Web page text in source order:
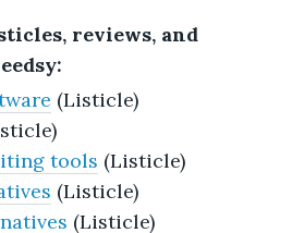
reviews, and
(Listicle)
tools (Listicle)
(Listicle)
(Listicle)